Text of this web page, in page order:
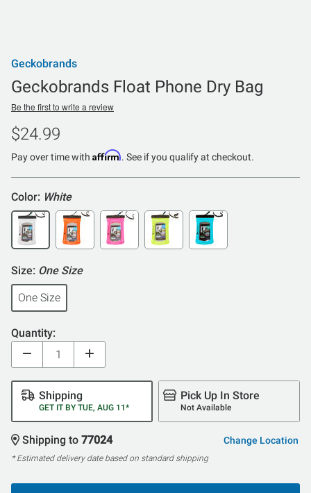
Geckobrands
Geckobrands Float Phone Dry Bag
Be the first to write a review
$24.99
Pay over time with Affirm. See if you qualify at checkout.
Color: White
Size: One Size
One Size
Quantity:
Shipping
GET IT BY TUE, AUG 11*
Pick Up In Store
Not Available
Shipping to 77024 Change Location
* Estimated delivery date based on standard shipping